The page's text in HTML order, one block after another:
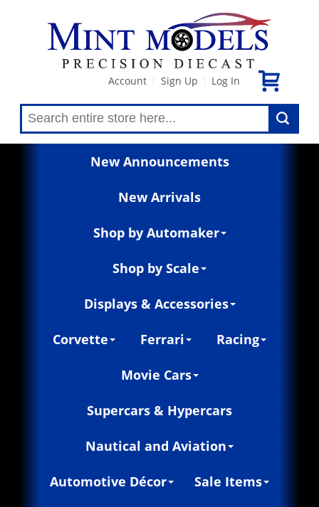
Account Sign Up Log In
New Announcements
New Arrivals
Shop by Automaker
Shop by Scale
Displays & Accessories
Corvette Ferrari Racing
Movie Cars
Supercars & Hypercars
Nautical and Aviation
Automotive Décor Sale Items